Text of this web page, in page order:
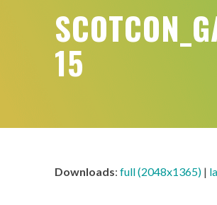
15
Downloads: full (2048x1365) |